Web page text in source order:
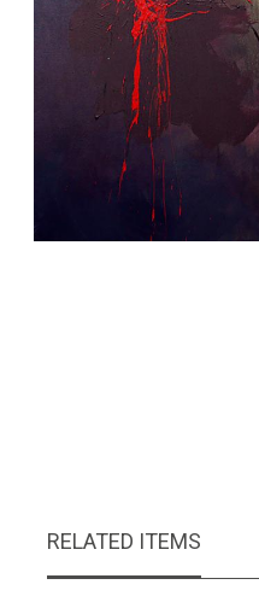
RELATED ITEMS